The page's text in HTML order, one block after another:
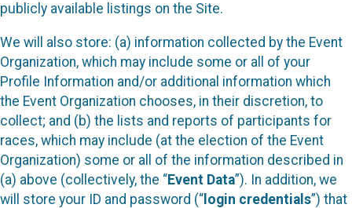
publicly available listings on the Site.
We will also store: (a) information collected by the Event
Organization, which may include some or all of your
Profile Information and/or additional information which
the Event Organization chooses, in their discretion, to
collect; and (b) the lists and reports of participants for
races, which may include (at the election of the Event
Organization) some or all of the information described in
(a) above (collectively, the “Event Data”). In addition, we
will store your ID and password (“ login credentials”) that